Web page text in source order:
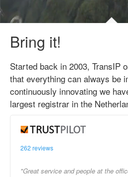
Bring it!
Started back in 2003, TransIP
that everything can always be
continuously innovating we
largest registrar in the
262 reviews
"Great service and people at the